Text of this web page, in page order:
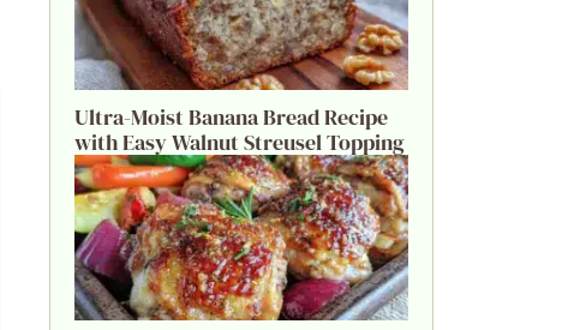
Ultra-Moist Banana Bread Recipe
with Easy Walnut Streusel Topping